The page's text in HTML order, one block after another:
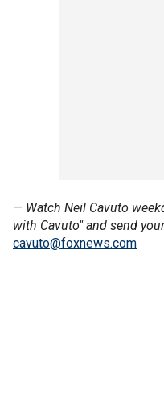
— Watch Neil Cavuto
with Cavuto" and send
cavuto@foxnews.com